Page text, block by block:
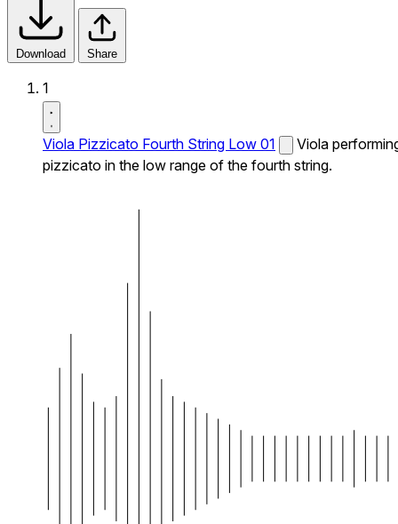
Download Share
1
Viola Pizzicato Fourth String Low 01
Viola
pizzicato in the low range of the fourth string.